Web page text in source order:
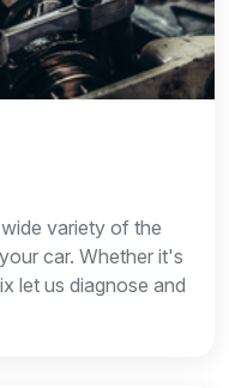
variety of the
car. Whether it's
let us diagnose and